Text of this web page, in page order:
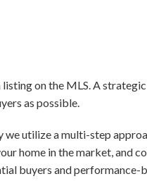
listing on the MLS. A
as possible.
we utilize a multi-step
home in the market, and
buyers and performance-